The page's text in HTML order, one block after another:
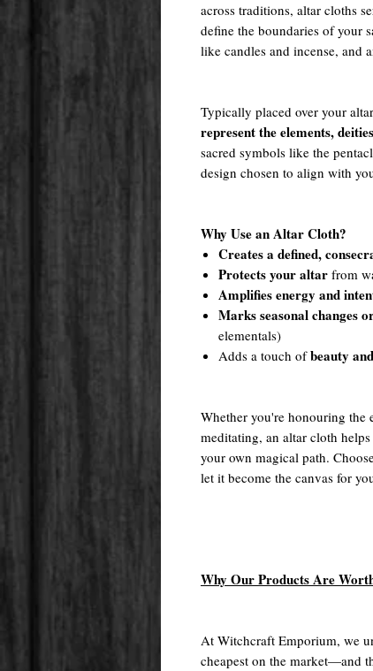
across traditions, altar cloths
define the boundaries of your
like candles and incense, and
Typically placed over your
represent the elements,
sacred symbols like the
design chosen to align with
Why Use an Altar Cloth?
Creates a defined,
Protects your altar from
Amplifies energy and
Marks seasonal changes
elementals)
Adds a touch ofbeauty
Whether you're honouring the
meditating, an altar cloth
your own magical path.
let it become the canvas for
Why Our Products Are
At Witchcraft Emporium, we
cheapest on the market—and